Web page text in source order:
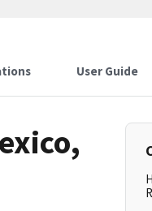
User Guide